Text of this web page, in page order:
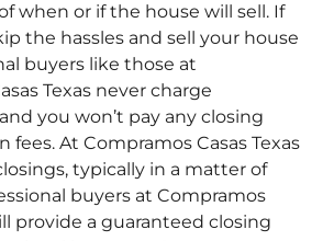
when or if the house will sell. If
the hassles and sell your house
buyers like those at
Texas never charge
you won’t pay any closing
fees. At Compramos Casas Texas
typically in a matter of
buyers at Compramos
provide a guaranteed closing